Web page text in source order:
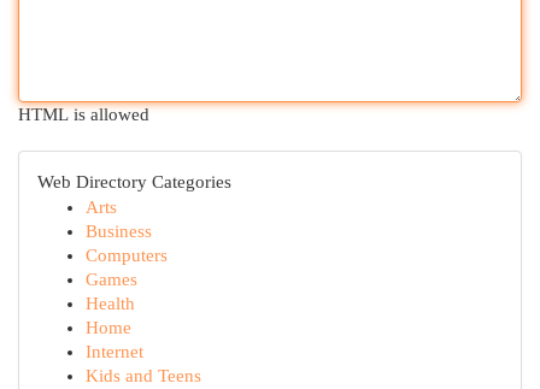
HTML is allowed
Web Directory Categories
Arts
Business
Computers
Games
Health
Home
Internet
Kids and Teens